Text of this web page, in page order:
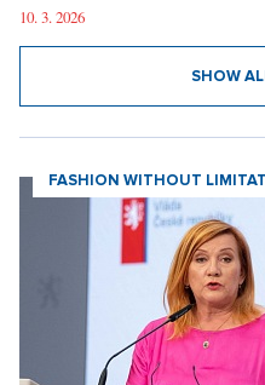
10. 3. 2026
SHOW
FASHION WITHOUT